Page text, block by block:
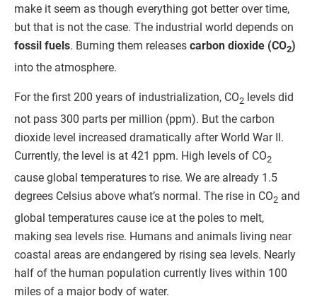
make it seem as though everything got better over time,
but that is not the case. The industrial world depends on
fossil fuels. Burning them releases carbon dioxide (CO2)
into the atmosphere.
For the first 200 years of industrialization, CO2 levels did
not pass 300 parts per million (ppm). But the carbon
dioxide level increased dramatically after World War II.
Currently, the level is at 421 ppm. High levels of CO2
cause global temperatures to rise. We are already 1.5
degrees Celsius above what’s normal. The rise in CO2 and
global temperatures cause ice at the poles to melt,
making sea levels rise. Humans and animals living near
coastal areas are endangered by rising sea levels. Nearly
half of the human population currently lives within 100
miles of a major body of water.